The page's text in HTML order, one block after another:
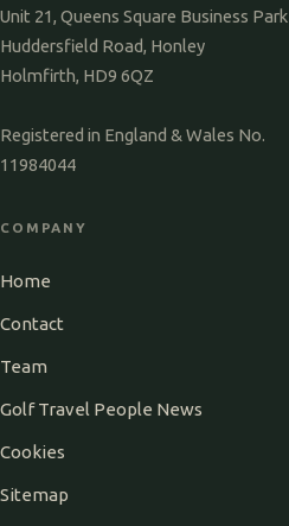
Unit 21, Queens Square Business Park
Huddersfield Road, Honley
Holmfirth, HD9 6QZ
Registered in England & Wales No.
11984044
COMPANY
Home
Contact
Team
Golf Travel People News
Cookies
Sitemap